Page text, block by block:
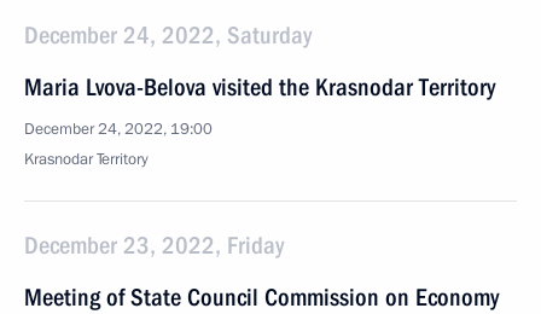
December 24, 2022, Saturday
Maria Lvova-Belova visited the Krasnodar Territory
December 24, 2022, 19:00
Krasnodar Territory
December 23, 2022, Friday
Meeting of State Council Commission on Economy